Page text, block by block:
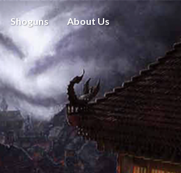
Shoguns About Us